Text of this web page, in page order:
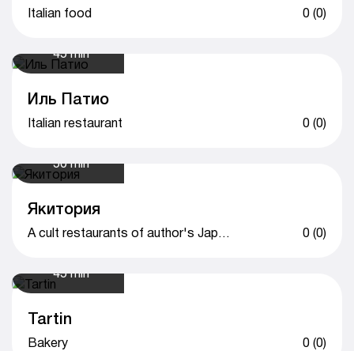
Italian food 0 (0)
45 min
Иль Патио
Italian restaurant 0 (0)
50 min
Якитория
A cult restaurants of author's Japanese cuisine 0 (0)
45 min
Tartin
Bakery 0 (0)